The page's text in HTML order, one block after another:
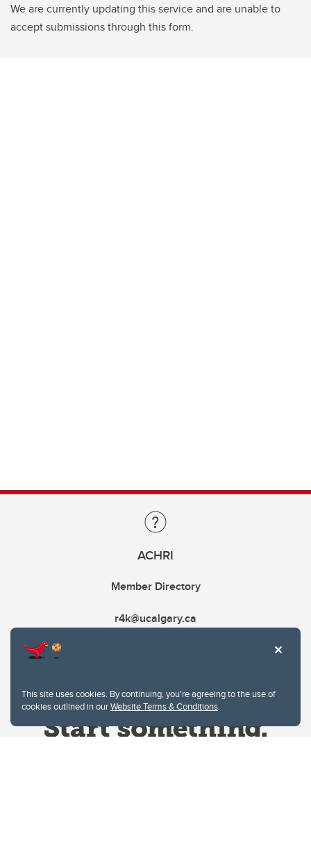
This site uses cookies. By continuing, you're agreeing to the use of
cookies outlined in ourWebsite Terms & Conditions.
We are currently updating this service and are unable to
accept submissions through this form.
ACHRI
Member Directory
r4k@ucalgary.ca